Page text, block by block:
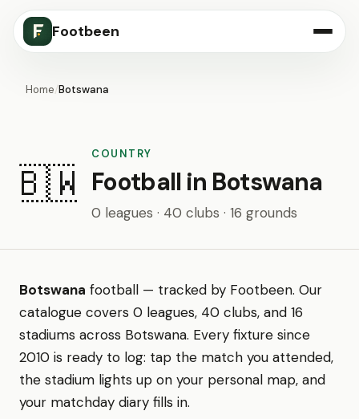
Footbeen
Home/Botswana
🇧🇼
COUNTRY
Football in Botswana
0 leagues · 40 clubs · 16 grounds
Botswana football — tracked by Footbeen. Our
catalogue covers 0 leagues, 40 clubs, and 16
stadiums across Botswana. Every fixture since
2010 is ready to log: tap the match you attended,
the stadium lights up on your personal map, and
your matchday diary fills in.